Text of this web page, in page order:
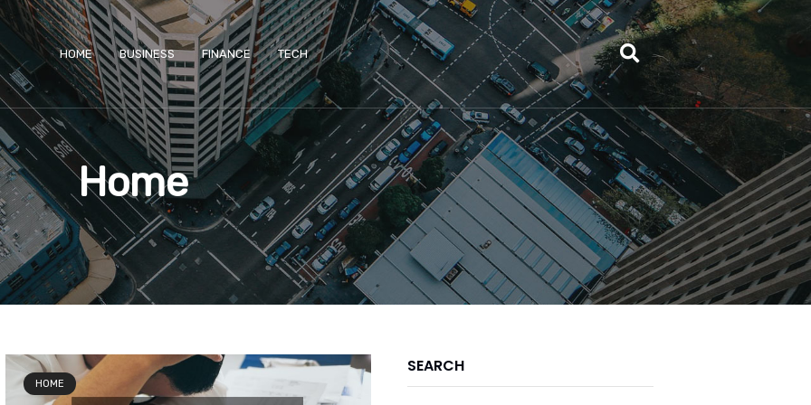
HOME BUSINESS FINANCE TECH
Home
HOME
PagePage SEARCH